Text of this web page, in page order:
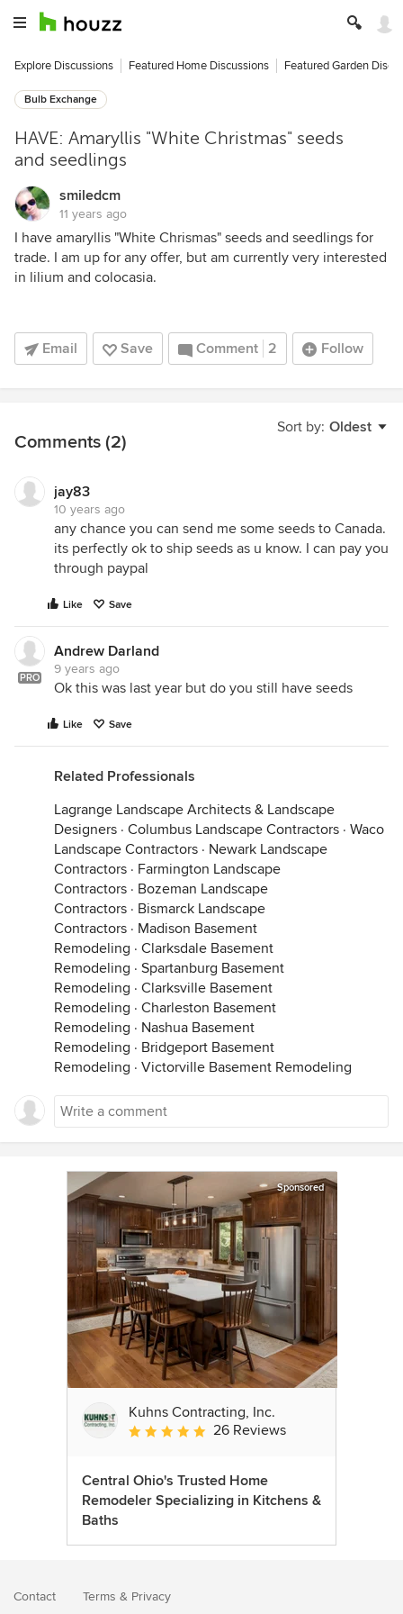
Explore Discussions Featured Home Discussions Featured Garden
Bulb Exchange
HAVE: Amaryllis "White Christmas" seeds
and seedlings
smiledcm
11 years ago
I have amaryllis "White Chrismas" seeds and seedlings for
trade. I am up for any offer, but am currently very interested
in lilium and colocasia.
Email Save Comment 2 Follow
Sort by: Oldest
Comments (2)
jay83
10 years ago
any chance you can send me some seeds to Canada.
its perfectly ok to ship seeds as u know. I can pay you
through paypal
Like Save
PRO
Andrew Darland
9 years ago
Ok this was last year but do you still have seeds
Like Save
Related Professionals
Lagrange Landscape Architects & Landscape
Designers · Columbus Landscape Contractors · Waco
Landscape Contractors · Newark Landscape
Contractors · Farmington Landscape
Contractors · Bozeman Landscape
Contractors · Bismarck Landscape
Contractors · Madison Basement
Remodeling · Clarksdale Basement
Remodeling · Spartanburg Basement
Remodeling · Clarksville Basement
Remodeling · Charleston Basement
Remodeling · Nashua Basement
Remodeling · Bridgeport Basement
Remodeling · Victorville Basement Remodeling
Sponsored
Kuhns Contracting, Inc.
Average rating: 5 out of 5 stars
26 Reviews
Central Ohio's Trusted Home
Remodeler Specializing in Kitchens &
Baths
Contact Terms & Privacy